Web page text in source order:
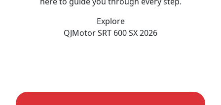
Explore
QJMotorSRT 600 SX2026